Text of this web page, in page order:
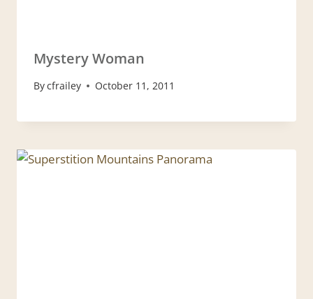
Mystery Woman
Bycfrailey October 11, 2011